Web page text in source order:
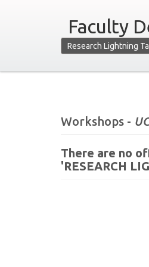
Faculty
Workshops -
There are no
'RESEARCH